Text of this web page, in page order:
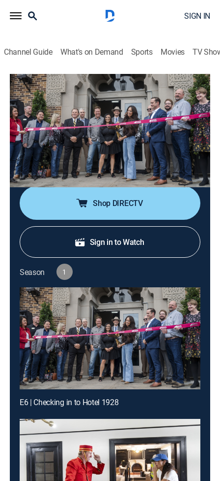
SIGN IN
Channel Guide What's on Demand Sports Movies TV
Fixer Upper: The Hotel
S1 E6 | Checking in to Hotel 1928
0h 23m|Reality, House/garden|discovery+| 2023
Before opening to the public, Chip, Jo and Ben walk
each floor of the finished renovation to reveal a
stunning transformation of the once dilapidated
historical building into the spectacular Hotel 1928,
Chip and Jo's biggest project yet.
Shop DIRECTV
Sign in to Watch
Season 1
E6 | Checking in to Hotel 1928